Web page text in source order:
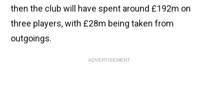
then the club will have spent around £192m on
three players, with £28m being taken from
outgoings.
ADVERTISEMENT